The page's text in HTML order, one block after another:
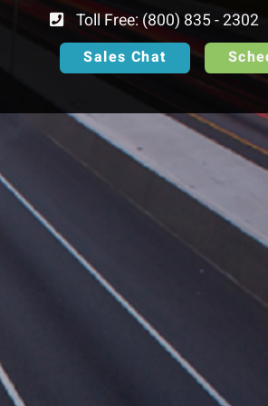
Toll Free: (800) 835 - 2302
Sales Chat